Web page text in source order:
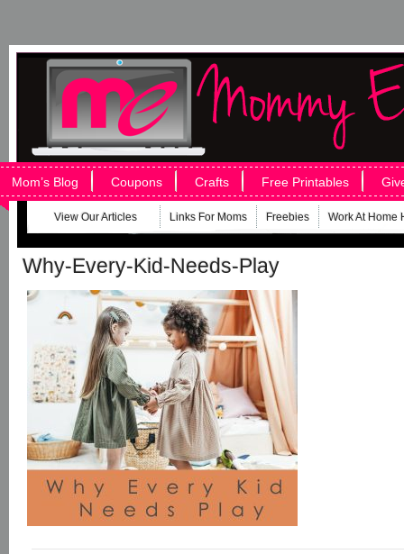
Mom’s Blog Coupons Crafts Free Printables
View Our Articles Links For Moms Freebies Work At Home
Why-Every-Kid-Needs-Play